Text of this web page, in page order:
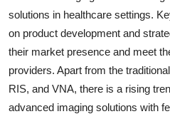
solutions in healthcare settings.
on product development and
their market presence and meet
providers. Apart from the
RIS, and VNA, there is a rising
advanced imaging solutions with